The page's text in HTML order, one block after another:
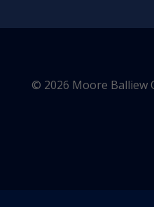
© 2026 Moore Balliew